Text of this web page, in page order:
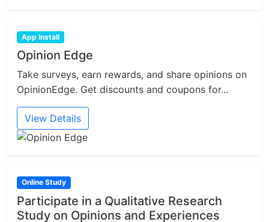
App Install
Opinion Edge
Take surveys, earn rewards, and share opinions on
OpinionEdge. Get discounts and coupons for...
View Details
Online Study
Participate in a Qualitative Research
Study on Opinions and Experiences